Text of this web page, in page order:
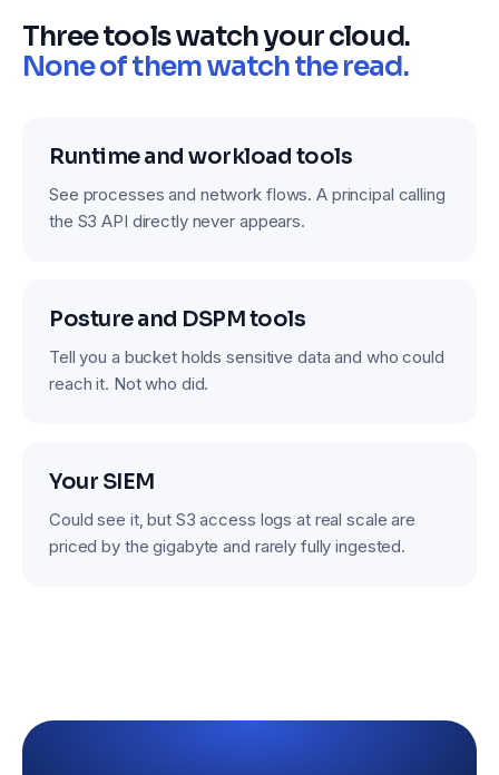
Three tools watch your cloud.
None of them watch the read.
Runtime and workload tools
See processes and network flows. A principal calling
the S3 API directly never appears.
Posture and DSPM tools
Tell you a bucket holds sensitive data and who could
reach it. Not who did.
Your SIEM
Could see it, but S3 access logs at real scale are
priced by the gigabyte and rarely fully ingested.